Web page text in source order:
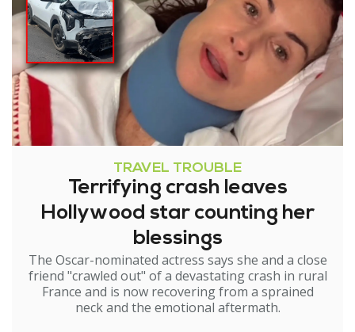
TRAVEL TROUBLE
Terrifying crash leaves
Hollywood star counting her
blessings
The Oscar-nominated actress says she and a close
friend "crawled out" of a devastating crash in rural
France and is now recovering from a sprained
neck and the emotional aftermath.